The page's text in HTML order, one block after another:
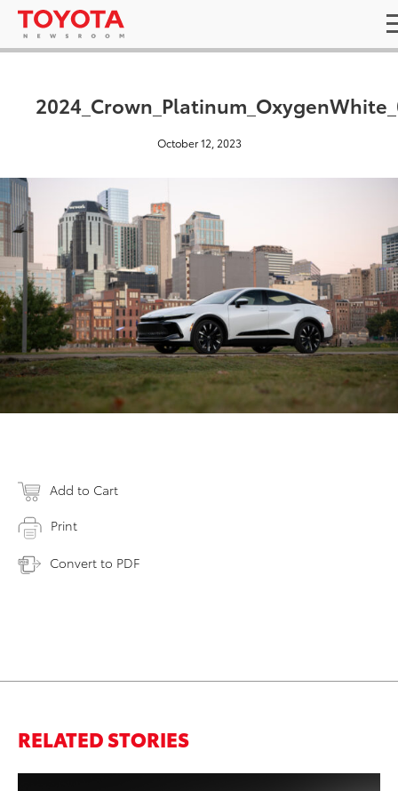
October 12, 2023
Add to Cart
Print
Convert to PDF
RELATED STORIES